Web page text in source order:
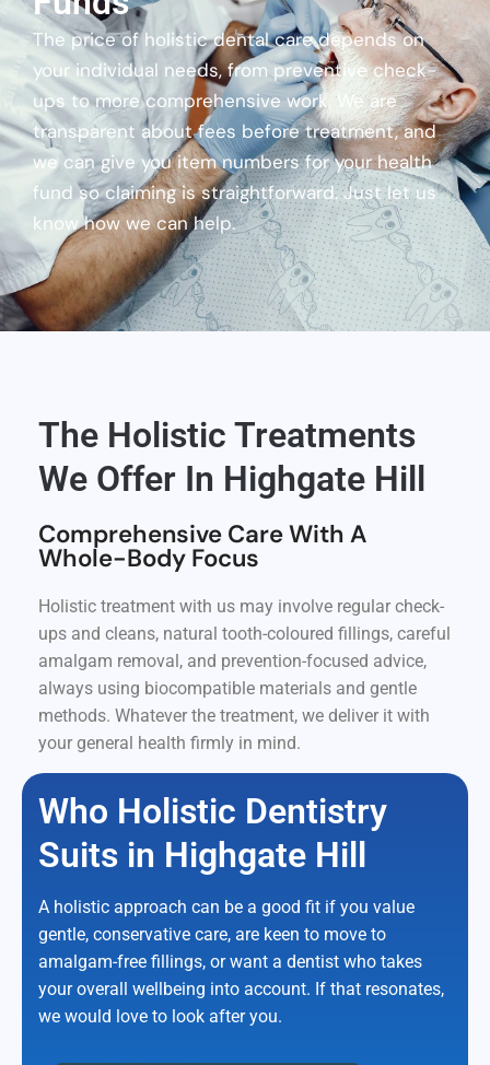
The price of holistic dental care depends on
your individual needs, from preventive check-
ups to more comprehensive work. We are
transparent about fees before treatment, and
we can give you item numbers for your health
fund so claiming is straightforward. Just let us
know how we can help.
The Holistic Treatments
We Offer In Highgate Hill
Comprehensive Care With A
Whole-Body Focus
Holistic treatment with us may involve regular check-
ups and cleans, natural tooth-coloured fillings, careful
amalgam removal, and prevention-focused advice,
always using biocompatible materials and gentle
methods. Whatever the treatment, we deliver it with
your general health firmly in mind.
Who Holistic Dentistry
Suits in Highgate Hill
A holistic approach can be a good fit if you value
gentle, conservative care, are keen to move to
amalgam-free fillings, or want a dentist who takes
your overall wellbeing into account. If that resonates,
we would love to look after you.